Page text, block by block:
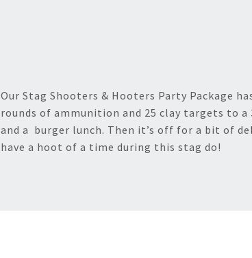
Our Stag Shooters & Hooters Party Package
rounds of ammunition and 25 clay targets to
and a burger lunch. Then it’s off for a bit of
have a hoot of a time during this stag do!